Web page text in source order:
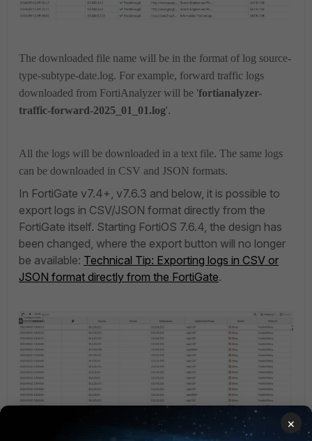
The downloaded file name will be in the format of log source-
type-subtype-date.log. For example, forward traffic logs
downloaded from FortiAnalyzer will be 'fortianalyzer-
traffic-forward-2025_01_01.log'.
All the logs will be downloaded in a text file. The same logs
can be downloaded in CSV and JSON formats.
In FortiGate v7.4+, v7.6.3 and below, it is possible to
export logs in CSV/JSON format directly from the
FortiGate itself. Starting FortiOS 7.6.4, the design has
been changed, where the export button will no longer
be available: Technical Tip: Exporting logs in CSV or
JSON format directly from the FortiGate.
×